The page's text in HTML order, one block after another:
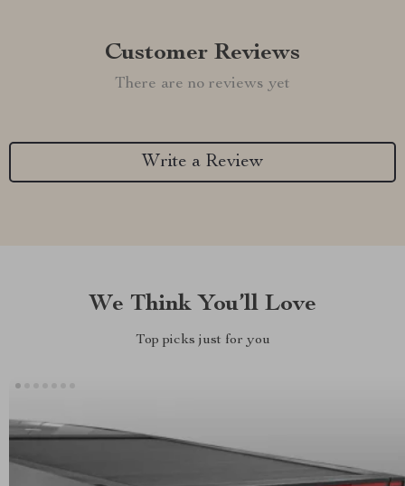
Customer Reviews
There are no reviews yet
Write a Review
We Think You’ll Love
Top picks just for you